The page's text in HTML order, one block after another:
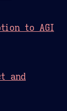
to AGI
and